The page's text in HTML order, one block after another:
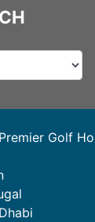
Golf